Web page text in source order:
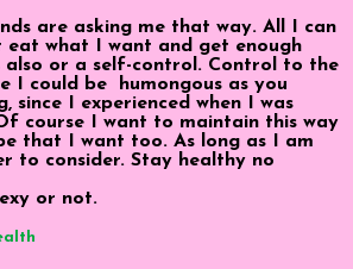
are asking me that way. All I can
eat what I want and get enough
also or a self-control. Control to the
could be humongous as you
since I experienced when I was
course I want to maintain this way
that I want too. As long as I am
to consider. Stay healthy no
or not.